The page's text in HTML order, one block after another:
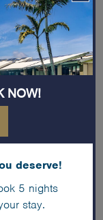
NOW!
deserve!
5 nights
stay.